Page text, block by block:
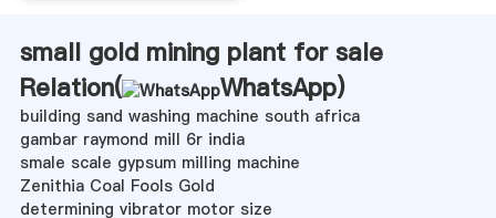
small gold mining plant for sale
Relation(
WhatsApp)
building sand washing machine south africa
gambar raymond mill 6r india
smale scale gypsum milling machine
Zenithia Coal Fools Gold
determining vibrator motor size